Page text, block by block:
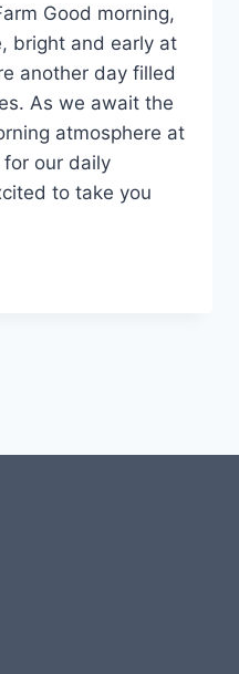
Good morning,
bright and early at
another day filled
As we await the
atmosphere at
our daily
to take you